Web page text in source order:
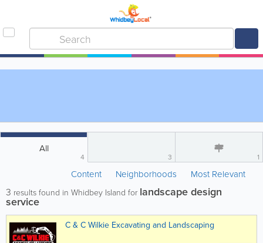
All
4 3 1
Content Neighborhoods Most Relevant
3 results found in Whidbey Island for landscape design
service
C & C Wilkie Excavating and Landscaping